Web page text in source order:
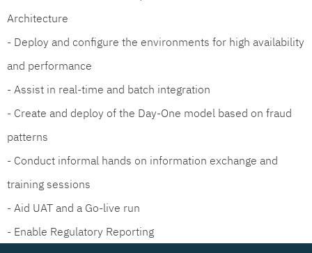
Architecture
- Deploy and configure the environments for high availability
and performance
- Assist in real-time and batch integration
- Create and deploy of the Day-One model based on fraud
patterns
- Conduct informal hands on information exchange and
training sessions
- Aid UAT and a Go-live run
- Enable Regulatory Reporting